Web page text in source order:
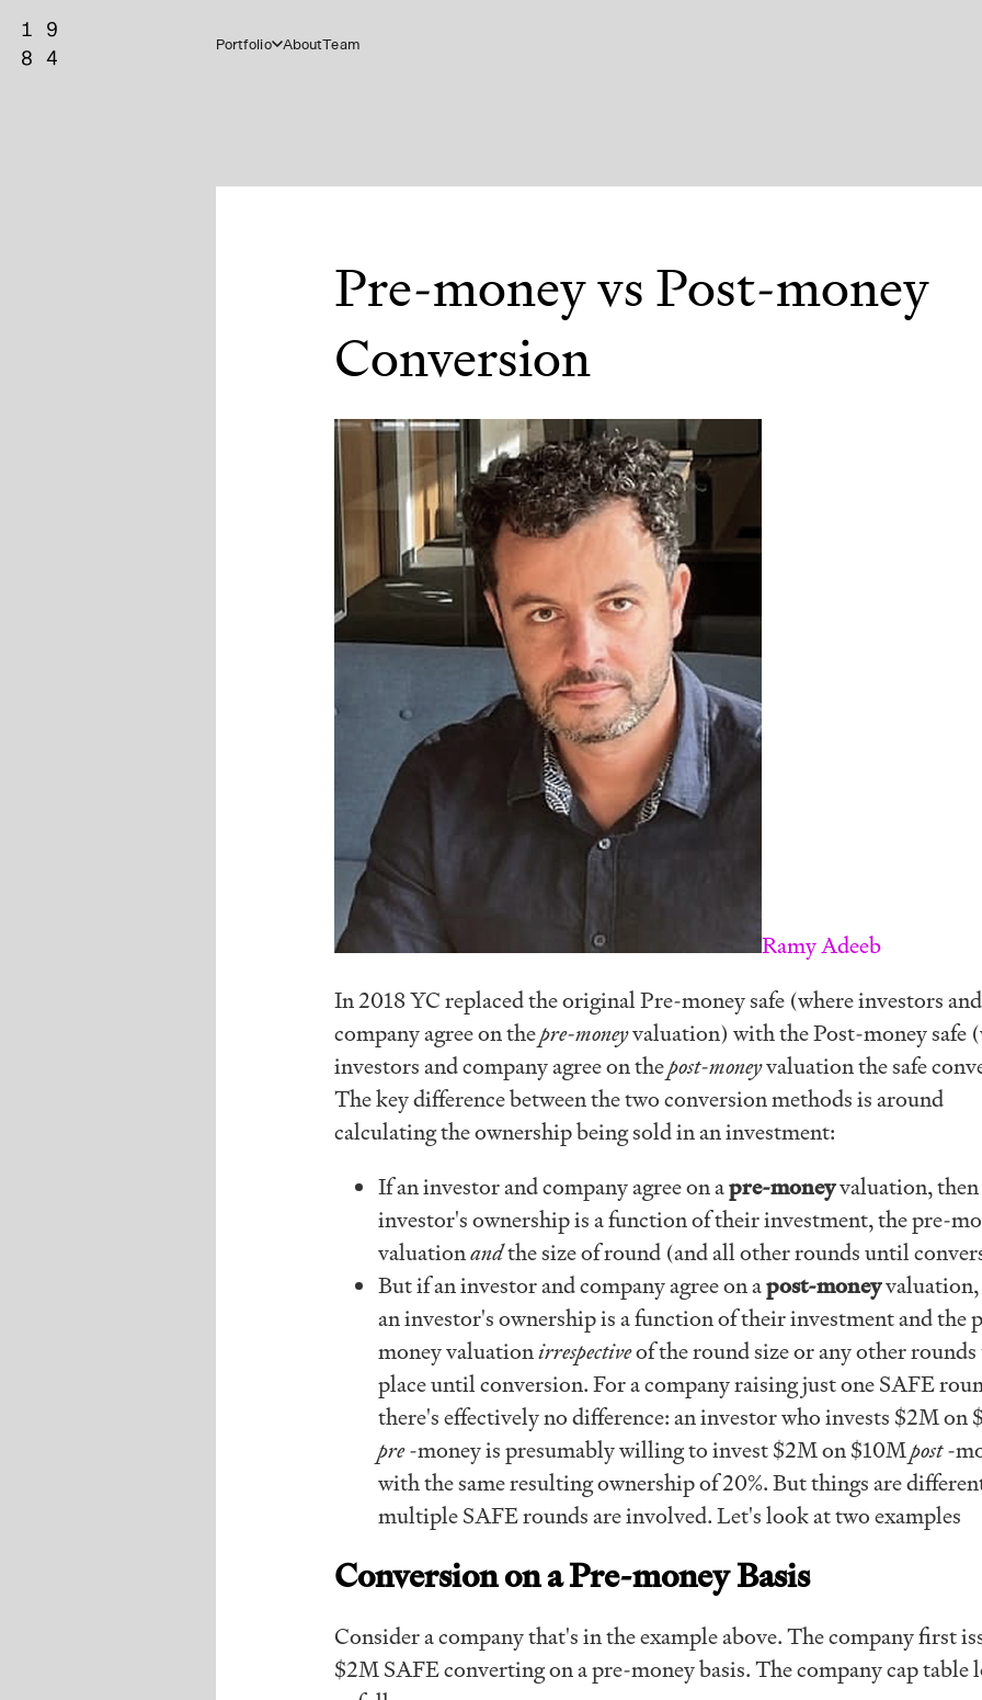
Portfolio AboutTeam
Pre-money vs Post-money
Conversion
Ramy Adeeb
In 2018 YC replaced the original Pre-money safe (where investors and
company agree on thepre-moneyvaluation) with the Post-money safe
investors and company agree on thepost-moneyvaluation the safe
The key difference between the two conversion methods is around
calculating the ownership being sold in an investment:
If an investor and company agree on apre-moneyvaluation, then
investor's ownership is a function of their investment, the pre-
valuationandthe size of round (and all other rounds until
But if an investor and company agree on apost-money
an investor's ownership is a function of their investment and the
money valuationirrespectiveof the round size or any other
place until conversion. For a company raising just one SAFE
there's effectively no difference: an investor who invests $2M on
pre-money is presumably willing to invest $2M on $10Mpost-
with the same resulting ownership of 20%. But things are
multiple SAFE rounds are involved. Let's look at two examples
Conversion on a Pre-money Basis
Consider a company that's in the example above. The company first
$2M SAFE converting on a pre-money basis. The company cap table